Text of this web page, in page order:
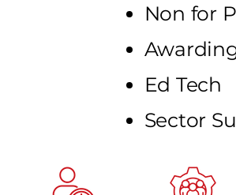
Non for
Ed Tech
Sector